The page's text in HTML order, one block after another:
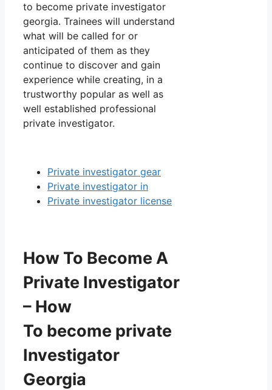
to become private investigator
georgia. Trainees will understand
what will be called for or
anticipated of them as they
continue to discover and gain
experience while creating, in a
trustworthy popular as well as
well established professional
private investigator.
Private investigator gear
Private investigator in
Private investigator license
How To Become A
Private Investigator
– How
To become private
Investigator
Georgia